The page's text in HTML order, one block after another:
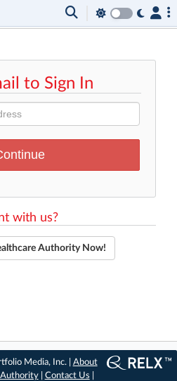
to Sign In
with us?
Authority Now!
Media, Inc. | About
Authority| Contact Us